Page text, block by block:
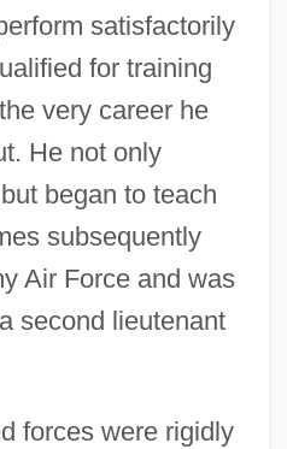
satisfactorily
for training
very career he
He not only
began to teach
subsequently
Air Force and was
second lieutenant
forces were rigidly